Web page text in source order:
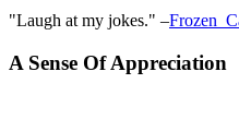
"Laugh at my jokes." –
A Sense Of Appreciation